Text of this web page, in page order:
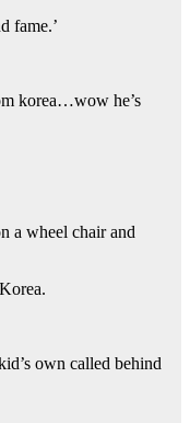
fame.’
korea…wow he’s
a wheel chair and
own called behind